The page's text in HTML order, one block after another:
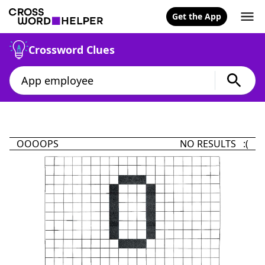
Get the App
Crossword Clues
OOOOPS NO RESULTS :(